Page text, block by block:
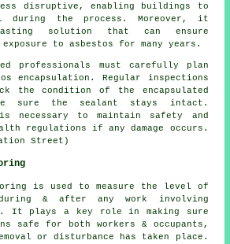
disruptive, enabling buildings to
during the process. Moreover, it
solution that can ensure
to asbestos for many years.
professionals must carefully plan
encapsulation. Regular inspections
the condition of the encapsulated
sure the sealant stays intact.
necessary to maintain safety and
regulations if any damage occurs.
Street)
is used to measure the level of
& after any work involving
It plays a key role in making sure
safe for both workers & occupants,
or disturbance has taken place.